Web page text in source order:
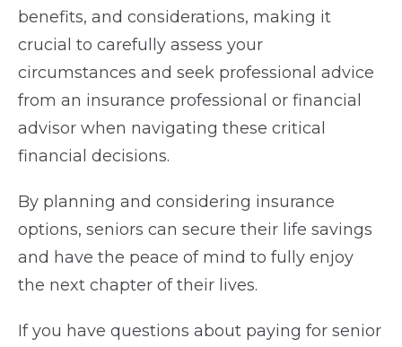
benefits, and considerations, making it
crucial to carefully assess your
circumstances and seek professional advice
from an insurance professional or financial
advisor when navigating these critical
financial decisions.
By planning and considering insurance
options, seniors can secure their life savings
and have the peace of mind to fully enjoy
the next chapter of their lives.
If you have questions about paying for senior